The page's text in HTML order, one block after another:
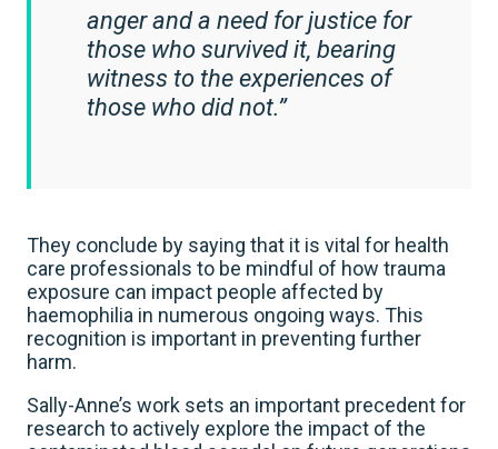
anger and a need for justice for
those who survived it, bearing
witness to the experiences of
those who did not.”
They conclude by saying that it is vital for health
care professionals to be mindful of how trauma
exposure can impact people affected by
haemophilia in numerous ongoing ways. This
recognition is important in preventing further
harm.
Sally-Anne’s work sets an important precedent for
research to actively explore the impact of the